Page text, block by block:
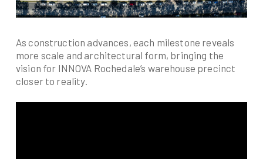
As construction advances, each milestone reveals
more scale and architectural form, bringing the
vision for INNOVA Rochedale’s warehouse precinct
closer to reality.